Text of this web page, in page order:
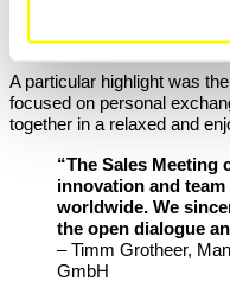
support our
– Frank Bartels,
A particular highlight was the
focused on personal
together in a relaxed and
“The Sales Meeting
innovation and
worldwide. We
the open dialogue
– Timm Grotheer,
GmbH